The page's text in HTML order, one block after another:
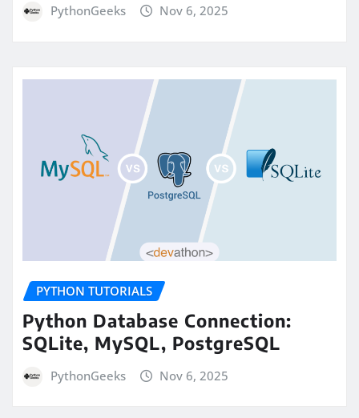
PythonGeeks Nov 6, 2025
PYTHON TUTORIALS
Python Database Connection:
SQLite, MySQL, PostgreSQL
PythonGeeks Nov 6, 2025